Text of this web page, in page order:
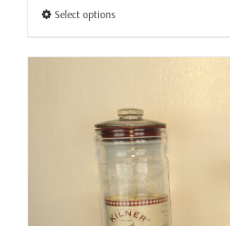
Select optionsThis
has
The
options
may
be
chosen
on